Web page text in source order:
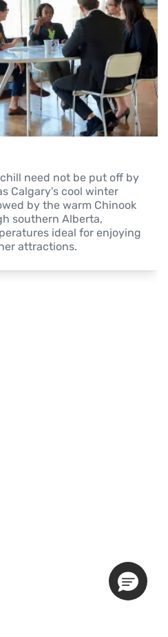
need not be put off by
Calgary's cool winter
by the warm Chinook
southern Alberta,
ideal for enjoying
attractions.